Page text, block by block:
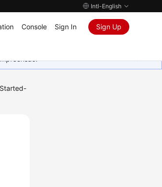
Intl-English
Console Sign In Sign Up